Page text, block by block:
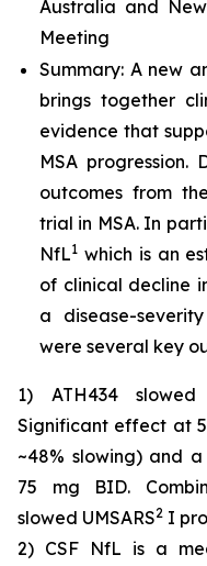
Australia and
Meeting
Summary: A new
brings together
evidence that
MSA progression.
outcomes from
trial in MSA. In
NfL1 which is an
of clinical decline
a disease-
were several key
1) ATH434
Significant effect at
~48% slowing) and
75 mg BID.
slowed UMSARS2 I
2) CSF NfL is a